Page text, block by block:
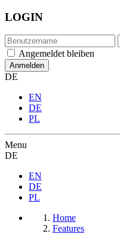
LOGIN
Angemeldet bleiben
DE
EN
DE
PL
Menu
DE
EN
DE
PL
Home
Features